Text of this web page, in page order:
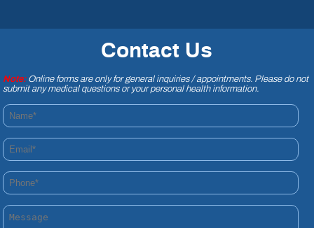
Contact Us
Note:Online forms are only for general inquiries / appointments. Please do not
submit any medical questions or your personal health information.
Name*
Email*
Phone*
Message